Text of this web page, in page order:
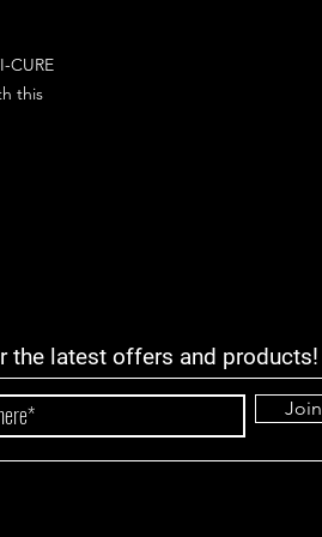
CURE
this
the latest offers and products!
Join